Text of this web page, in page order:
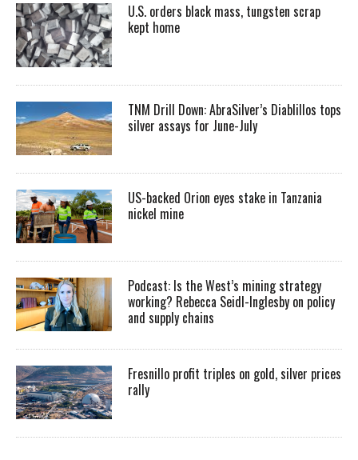
U.S. orders black mass, tungsten scrap
kept home
TNM Drill Down: AbraSilver’s Diablillos tops
silver assays for June-July
US-backed Orion eyes stake in Tanzania
nickel mine
Podcast: Is the West’s mining strategy
working? Rebecca Seidl-Inglesby on policy
and supply chains
Fresnillo profit triples on gold, silver prices
rally